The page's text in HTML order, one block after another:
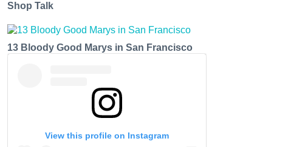
Shop Talk
13 Bloody Good Marys in San Francisco
View this profile on Instagram